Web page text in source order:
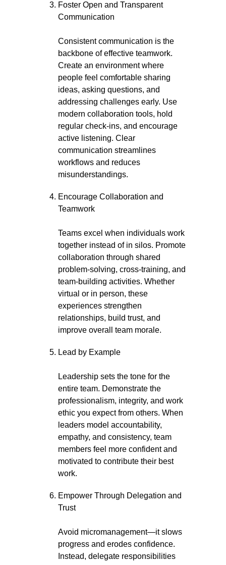
Foster Open and Transparent
Communication
Consistent communication is the
backbone of effective teamwork.
Create an environment where
people feel comfortable sharing
ideas, asking questions, and
addressing challenges early. Use
modern collaboration tools, hold
regular check-ins, and encourage
active listening. Clear
communication streamlines
workflows and reduces
misunderstandings.
Encourage Collaboration and
Teamwork
Teams excel when individuals work
together instead of in silos. Promote
collaboration through shared
problem-solving, cross-training, and
team-building activities. Whether
virtual or in person, these
experiences strengthen
relationships, build trust, and
improve overall team morale.
Lead by Example
Leadership sets the tone for the
entire team. Demonstrate the
professionalism, integrity, and work
ethic you expect from others. When
leaders model accountability,
empathy, and consistency, team
members feel more confident and
motivated to contribute their best
work.
Empower Through Delegation and
Trust
Avoid micromanagement—it slows
progress and erodes confidence.
Instead, delegate responsibilities